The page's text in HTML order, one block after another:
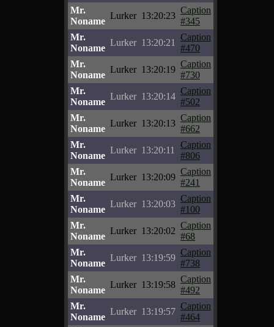
Mr.
Noname
Lurker 13:20:23
Caption
#345
Mr.
Noname
Lurker 13:20:21
Caption
#470
Mr.
Noname
Lurker 13:20:19
Caption
#730
Mr.
Noname
Lurker 13:20:14
Caption
#502
Mr.
Noname
Lurker 13:20:13
Caption
#662
Mr.
Noname
Lurker 13:20:11
Caption
#806
Mr.
Noname
Lurker 13:20:09
Caption
#241
Mr.
Noname
Lurker 13:20:03
Caption
#100
Mr.
Noname
Lurker 13:20:02
Caption
#68
Mr.
Noname
Lurker 13:19:59
Caption
#738
Mr.
Noname
Lurker 13:19:58
Caption
#492
Mr.
Noname
Lurker 13:19:57
Caption
#464